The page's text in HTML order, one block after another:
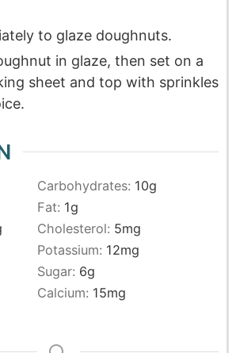
to glaze doughnuts.
in glaze, then set on a
sheet and top with sprinkles
Carbohydrates: 10g
Fat: 1g
Cholesterol: 5mg
Potassium: 12mg
Sugar: 6g
Calcium: 15mg